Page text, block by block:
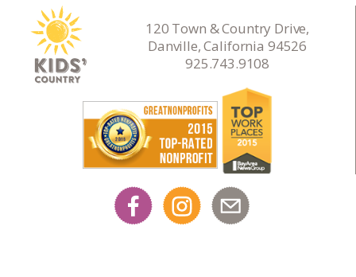
120 Town & Country Drive,
Danville, California 94526
925.743.9108